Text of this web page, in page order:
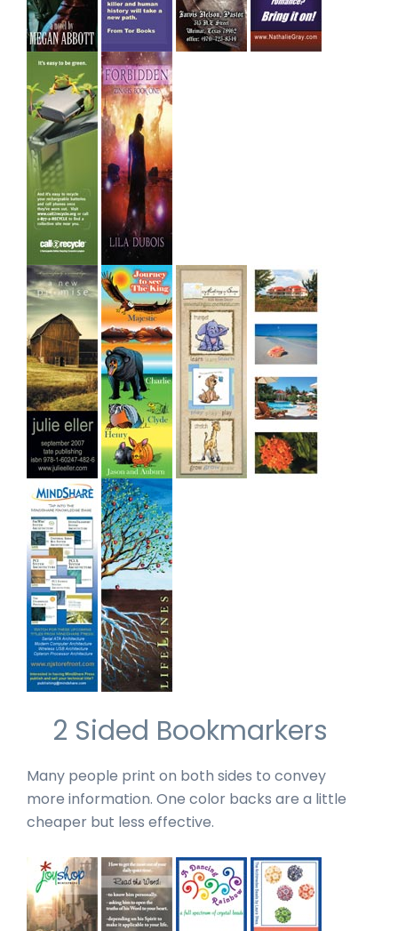
2 Sided Bookmarkers
Many people print on both sides to convey
more information. One color backs are a little
cheaper but less effective.